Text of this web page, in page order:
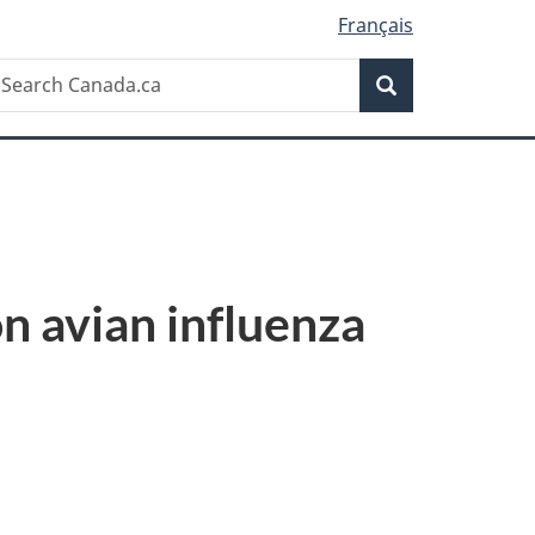
Français
Search
avian influenza